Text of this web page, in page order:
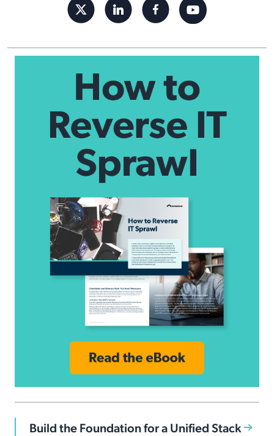
Build the Foundation for a Unified Stack